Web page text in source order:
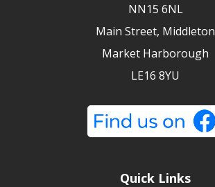
NN15 6NL
Main Street, Middleton
Market Harborough
LE16 8YU
Quick Links